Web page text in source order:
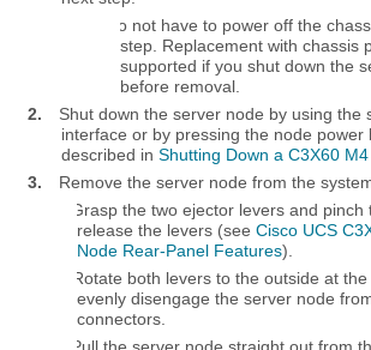
You do not have to power off the
step. Replacement with chassis
supported if you shut down the
before removal.
2.
Shut down the server node by using the
interface or by pressing the node power
described in Shutting Down a C3X60
3.
Remove the server node from the
Grasp the two ejector levers and pinch
release the levers (see Cisco UCS
Node Rear-Panel Features).
Rotate both levers to the outside at
evenly disengage the server node
connectors.